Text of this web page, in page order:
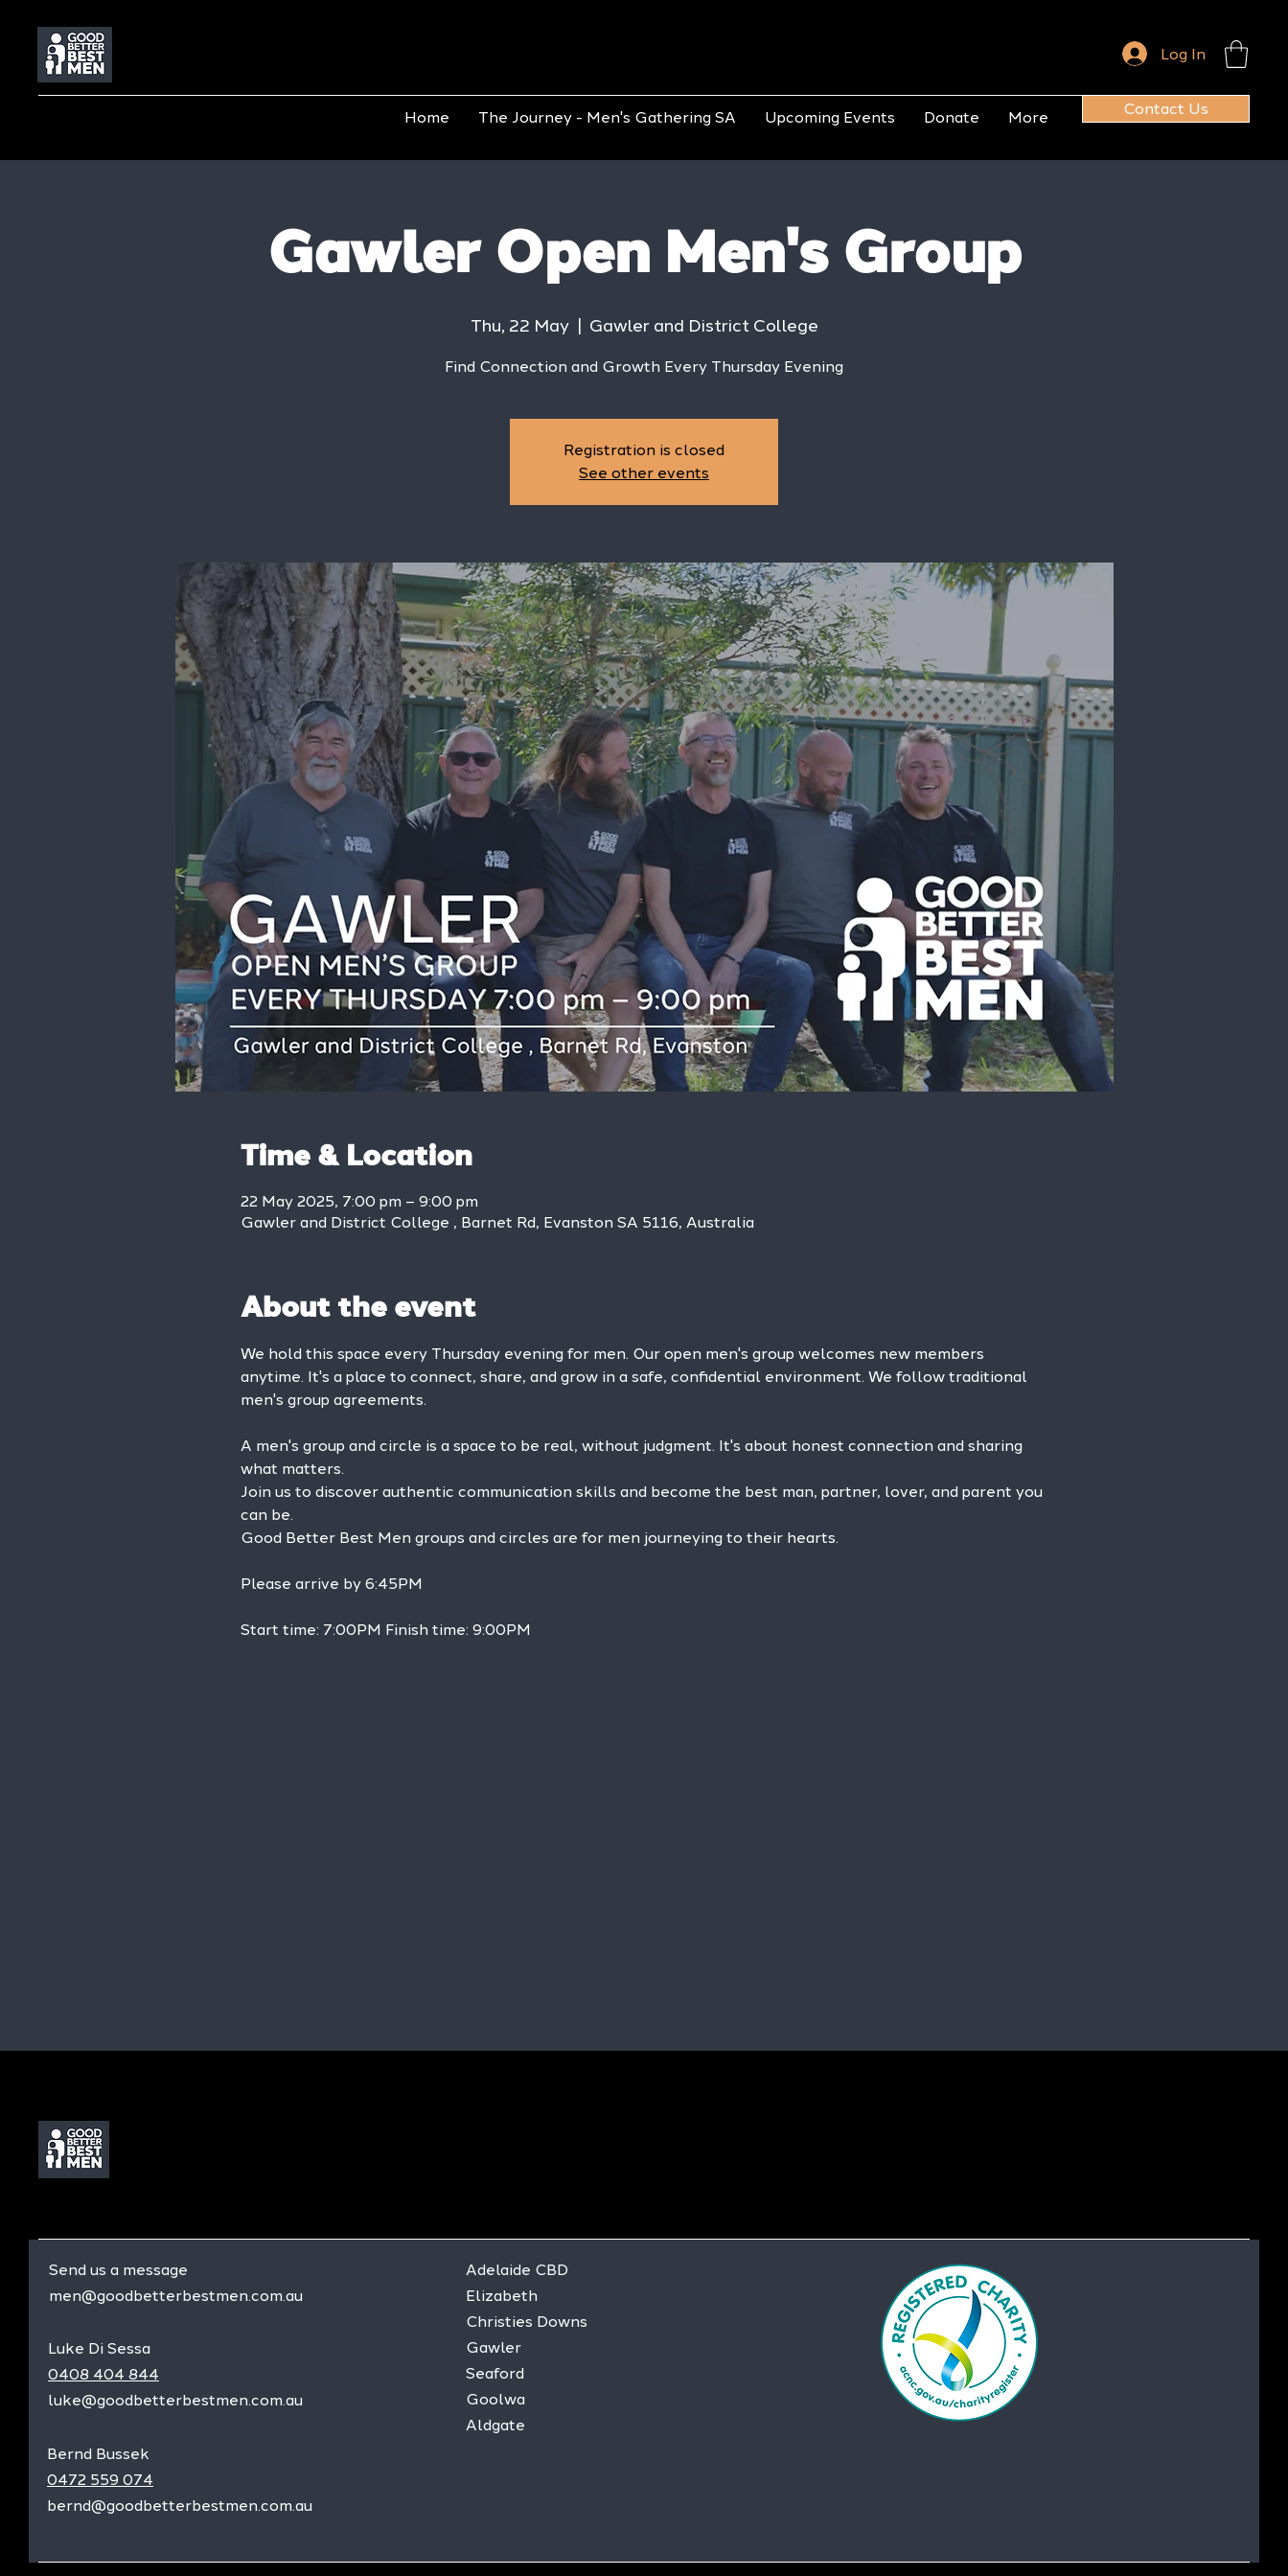
Log In
Home The Journey - Men's Gathering SA Upcoming Events Donate More Contact Us
Gawler Open Men's Group
Thu, 22 May
  |
Gawler and District College
Find Connection and Growth Every Thursday Evening
Registration is closed
See other events
Time & Location
22 May 2025, 7:00 pm – 9:00 pm
Gawler and District College , Barnet Rd, Evanston SA 5116, Australia
About the event
We hold this space every Thursday evening for men. Our open men's group welcomes new members
anytime. It's a place to connect, share, and grow in a safe, confidential environment. We follow traditional
men's group agreements.
A men's group and circle is a space to be real, without judgment. It's about honest connection and sharing
what matters.
Join us to discover authentic communication skills and become the best man, partner, lover, and parent you
can be.
Good Better Best Men groups and circles are for men journeying to their hearts.
Please arrive by 6:45PM
Start time: 7:00PM Finish time: 9:00PM
Send us a message
men@goodbetterbestmen.com.au
Luke Di Sessa
0408 404 844
luke@goodbetterbestmen.com.au
Bernd Bussek
0472 559 074
bernd@goodbetterbestmen.com.au
Adelaide CBD
Elizabeth
Christies Downs
Gawler
Seaford
Goolwa
Aldgate